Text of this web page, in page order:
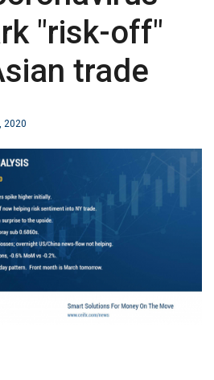
"risk-off"
trade
2020